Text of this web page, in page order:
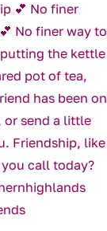
💕 No finer